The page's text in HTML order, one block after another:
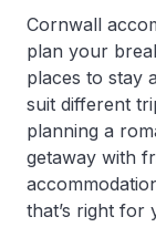
Cornwall
plan your
places to stay
suit different
planning a
getaway with
that’s right for